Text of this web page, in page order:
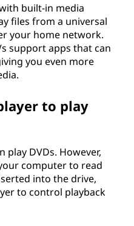
built-in media
files from a universal
your home network.
support apps that can
you even more
to play
play DVDs. However,
computer to read
into the drive,
to control playback